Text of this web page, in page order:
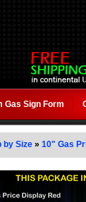
Gas Sign Form
by Size » 10" Gas